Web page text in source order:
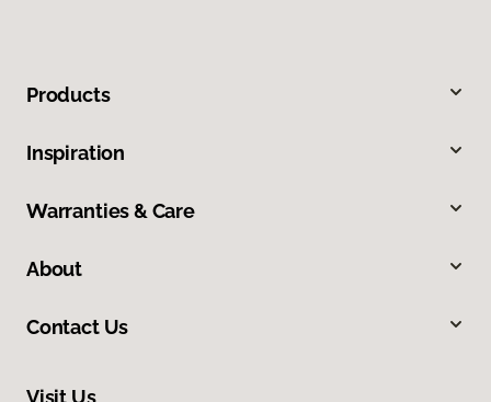
Products
Inspiration
Warranties & Care
About
Contact Us
Visit Us